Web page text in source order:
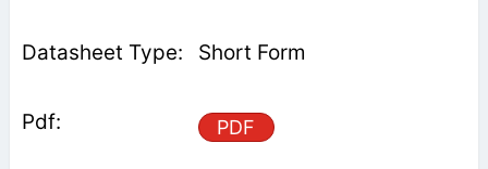
Short Form
PDF